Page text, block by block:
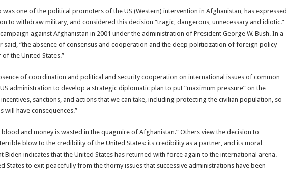
one of the political promoters of the US (Western) intervention in Afghanistan, has expressed
to withdraw military, and considered this decision “tragic, dangerous, unnecessary and idiotic.”
against Afghanistan in 2001 under the administration of President George W. Bush. In a
said, “the absence of consensus and cooperation and the deep politicization of foreign policy
the United States.”
of coordination and political and security cooperation on international issues of common
administration to develop a strategic diplomatic plan to put “maximum pressure” on the
sanctions, and actions that we can take, including protecting the civilian population, so
will have consequences.”
and money is wasted in the quagmire of Afghanistan.” Others view the decision to
blow to the credibility of the United States: its credibility as a partner, and its moral
Biden indicates that the United States has returned with force again to the international arena.
States to exit peacefully from the thorny issues that successive administrations have been